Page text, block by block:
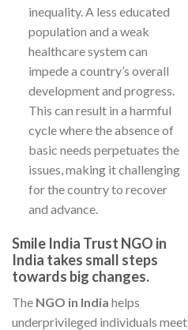
inequality. A less educated
population and a weak
healthcare system can
impede a country’s overall
development and progress.
This can result in a harmful
cycle where the absence of
basic needs perpetuates the
issues, making it challenging
for the country to recover
and advance.
Smile India Trust NGO in
India takes small steps
towards big changes.
The NGO in India helps
underprivileged individuals meet